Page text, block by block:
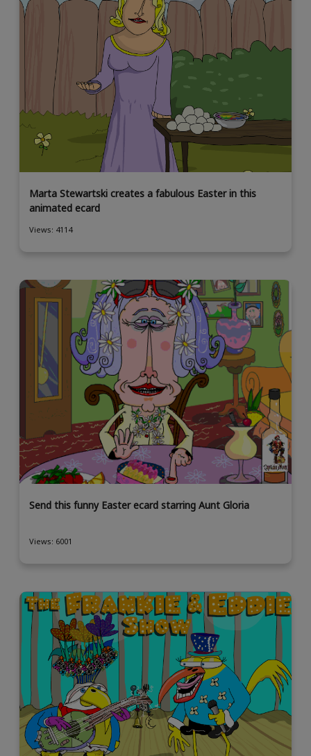
Marta Stewartski creates a fabulous Easter in this
animated ecard
Views: 4114
Send this funny Easter ecard starring Aunt Gloria
Views: 6001